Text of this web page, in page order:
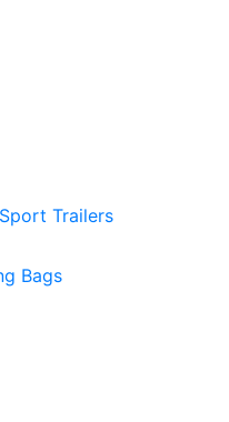
Trailers
Bags